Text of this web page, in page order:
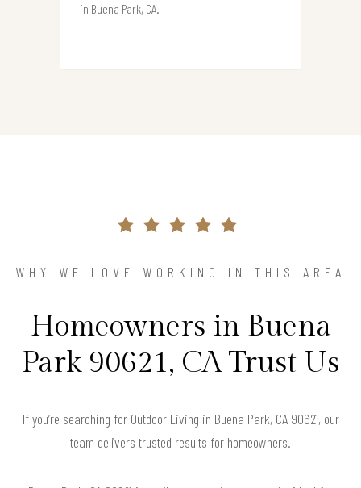
in Buena Park, CA.
WHY WE LOVE WORKING IN THIS AREA
Homeowners in Buena
Park 90621, CA Trust Us
If you’re searching for Outdoor Living in Buena Park, CA 90621, our
team delivers trusted results for homeowners.